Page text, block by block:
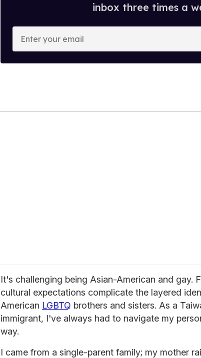
inbox three times a
o
It's challenging being Asian-American and gay.
cultural expectations complicate the layered
American LGBTQ brothers and sisters. As a
immigrant, I've always had to navigate my
way.
I came from a single-parent family; my mother